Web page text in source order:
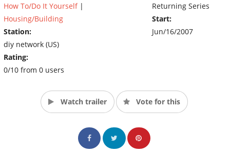
How To/Do It Yourself|
Housing/Building
Station:
diy network (US)
Rating:
0/10 from 0 users
Returning Series
Start:
Jun/16/2007
Watch trailer Vote for this